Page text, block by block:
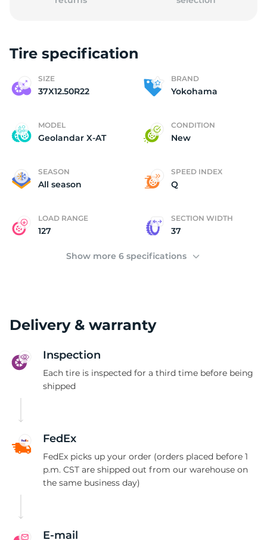
Tire specification
SIZE
37X12.50R22
BRAND
Yokohama
MODEL
Geolandar X-AT
CONDITION
New
SEASON
All season
SPEED INDEX
Q
LOAD RANGE
127
SECTION WIDTH
37
Show more 6 specifications
Delivery & warranty
Inspection
Each tire is inspected for a third time before being
shipped
FedEx
FedEx picks up your order (orders placed before 1
p.m. CST are shipped out from our warehouse on
the same business day)
E-mail